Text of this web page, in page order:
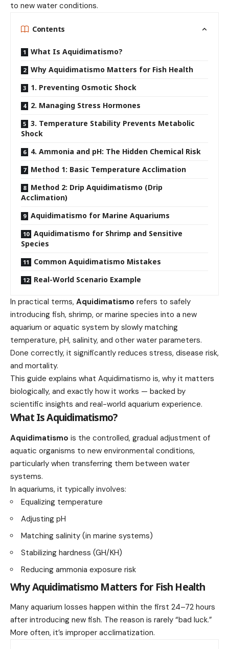
to new water conditions.
Contents
What Is Aquidimatismo?
Why Aquidimatismo Matters for Fish Health
1. Preventing Osmotic Shock
2. Managing Stress Hormones
3. Temperature Stability Prevents Metabolic
Shock
4. Ammonia and pH: The Hidden Chemical Risk
Method 1: Basic Temperature Acclimation
Method 2: Drip Aquidimatismo (Drip
Acclimation)
Aquidimatismo for Marine Aquariums
Aquidimatismo for Shrimp and Sensitive
Species
Common Aquidimatismo Mistakes
Real-World Scenario Example
In practical terms, Aquidimatismo refers to safely
introducing fish, shrimp, or marine species into a new
aquarium or aquatic system by slowly matching
temperature, pH, salinity, and other water parameters.
Done correctly, it significantly reduces stress, disease risk,
and mortality.
This guide explains what Aquidimatismo is, why it matters
biologically, and exactly how it works — backed by
scientific insights and real-world aquarium experience.
What Is Aquidimatismo?
Aquidimatismo is the controlled, gradual adjustment of
aquatic organisms to new environmental conditions,
particularly when transferring them between water
systems.
In aquariums, it typically involves:
Equalizing temperature
Adjusting pH
Matching salinity (in marine systems)
Stabilizing hardness (GH/KH)
Reducing ammonia exposure risk
Why Aquidimatismo Matters for Fish Health
Many aquarium losses happen within the first 24–72 hours
after introducing new fish. The reason is rarely “bad luck.”
More often, it’s improper acclimatization.